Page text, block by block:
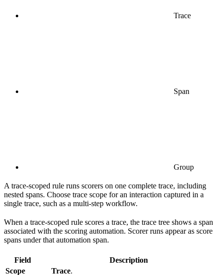
Trace
Span
Group
A trace-scoped rule runs scorers on one complete trace, including
nested spans. Choose trace scope for an interaction captured in a
single trace, such as a multi-step workflow.
When a trace-scoped rule scores a trace, the trace tree shows a span
associated with the scoring automation. Scorer runs appear as score
spans under that automation span.
Field
Description
Scope
Trace.